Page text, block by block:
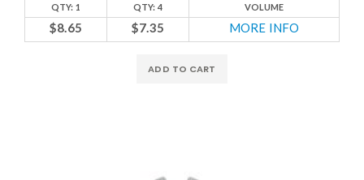
QTY: 1 QTY: 4 VOLUME
$8.65 $7.35 MORE INFO
ADD TO CART